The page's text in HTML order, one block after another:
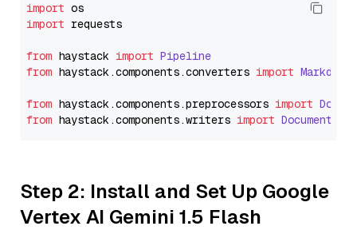
import
import requests
from haystack import Pipeline
from haystack.components.converters import
from haystack.components.preprocessors import
from haystack.components.writers import
Step 2: Install and Set Up Google
Vertex AI Gemini 1.5 Flash